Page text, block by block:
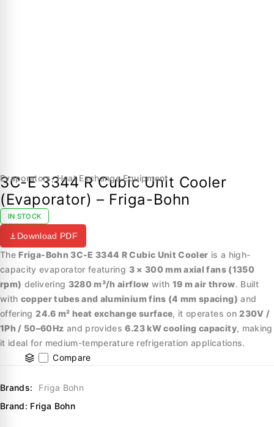
Evaporators,Heat Exchange Equipment
3C-E 3344 R Cubic Unit Cooler
(Evaporator) – Friga-Bohn
IN STOCK
Download PDF
TheFriga-Bohn 3C-E 3344 R Cubic Unit Cooler is a high-
capacity evaporator featuring 3 × 300 mm axial fans (1350
rpm) delivering 3280 m³/h airflow with 19 m air throw. Built
with copper tubes and aluminium fins (4 mm spacing) and
offering24.6 m² heat exchange surface, it operates on230V /
1Ph / 50–60Hz and provides6.23 kW cooling capacity, making
it ideal for medium-temperature refrigeration applications.
Compare
Brands:
Friga Bohn
Brand: Friga Bohn